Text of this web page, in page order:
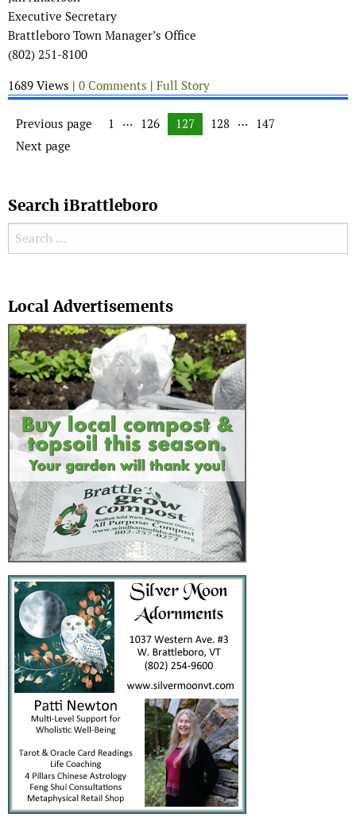
Executive Secretary
Brattleboro Town Manager’s Office
(802) 251-8100
1689 Views | 0 Comments | Full Story
Posts navigation
Previous page Page
1 … Page
126 Page
127 Page
128 … Page
147
Next page
Search iBrattleboro
Search for:
Local Advertisements